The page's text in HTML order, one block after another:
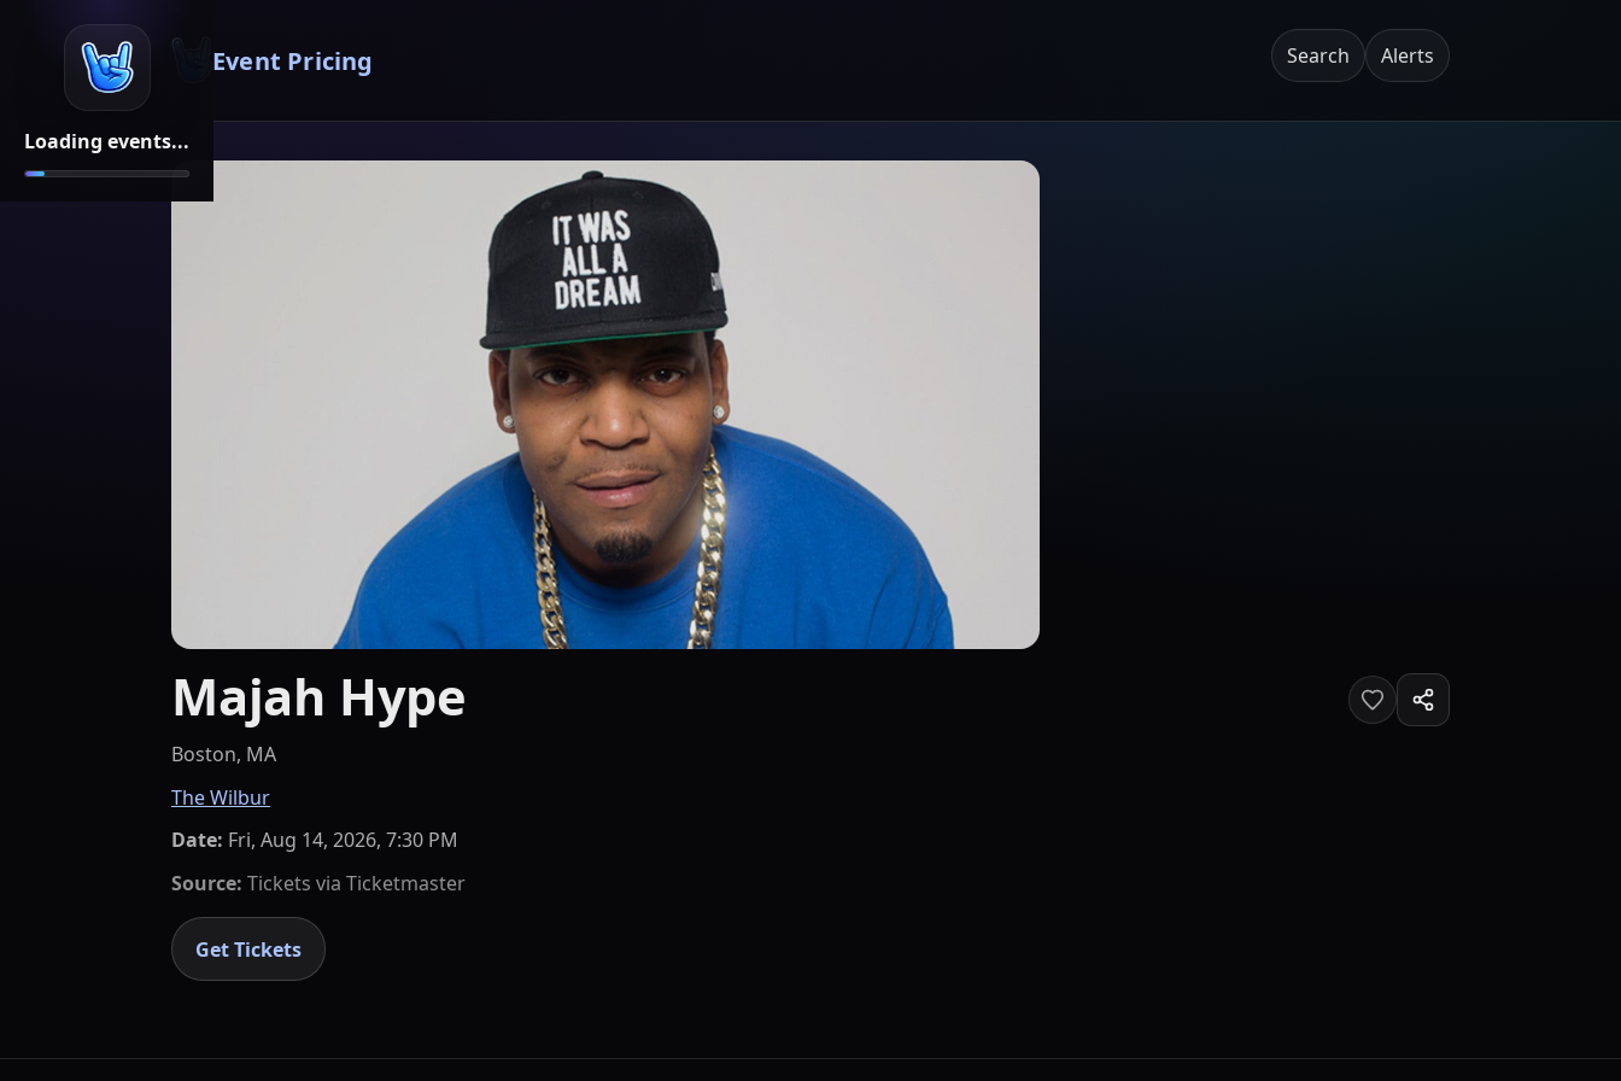
Loading events...
Event Pricing Search Alerts
Majah Hype
Boston, MA
The Wilbur
Date: Fri, Aug 14, 2026, 7:30 PM
Source: Tickets via Ticketmaster
Get Tickets